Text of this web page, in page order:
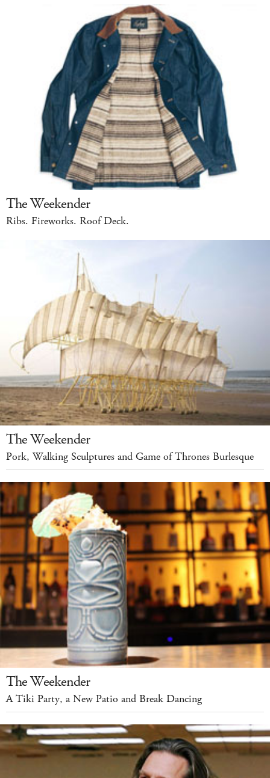
The Weekender
Ribs. Fireworks. Roof Deck.
The Weekender
Pork, Walking Sculptures and Game of Thrones Burlesque
The Weekender
A Tiki Party, a New Patio and Break Dancing